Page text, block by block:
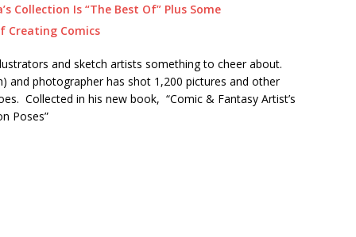
Collection Is “The Best Of” Plus Some
Creating Comics
and sketch artists something to cheer about.
and photographer has shot 1,200 pictures and other
Collected in his new book, “Comic & Fantasy Artist’s
Poses”